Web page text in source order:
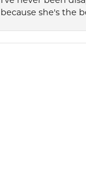
because she's the